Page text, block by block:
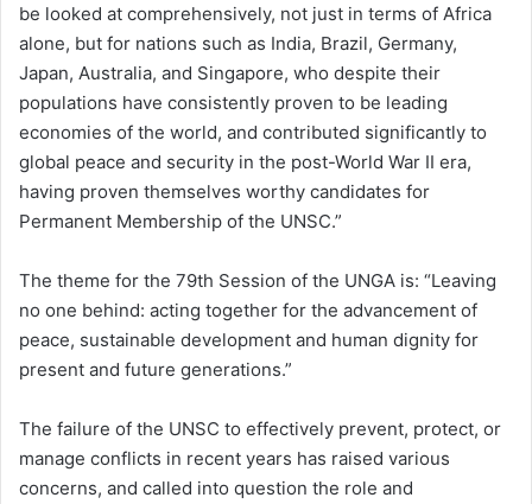
be looked at comprehensively, not just in terms of Africa
alone, but for nations such as India, Brazil, Germany,
Japan, Australia, and Singapore, who despite their
populations have consistently proven to be leading
economies of the world, and contributed significantly to
global peace and security in the post-World War II era,
having proven themselves worthy candidates for
Permanent Membership of the UNSC.”
The theme for the 79th Session of the UNGA is: “Leaving
no one behind: acting together for the advancement of
peace, sustainable development and human dignity for
present and future generations.”
The failure of the UNSC to effectively prevent, protect, or
manage conflicts in recent years has raised various
concerns, and called into question the role and